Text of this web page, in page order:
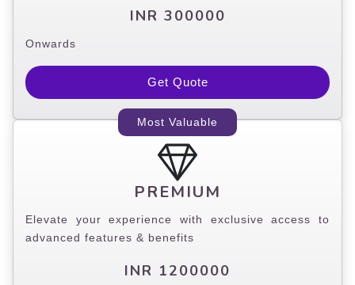
INR 300000
Onwards
Get Quote
Most Valuable
PREMIUM
Elevate your experience with exclusive access to
advanced features & benefits
INR 1200000